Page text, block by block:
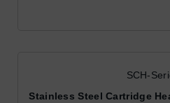
SCH-
Stainless Steel Cartridge